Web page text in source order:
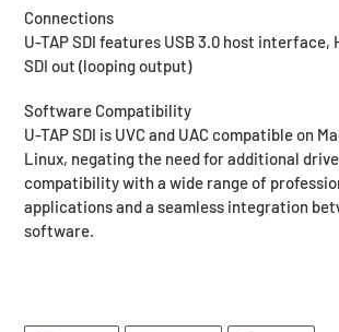
Connections
U-TAP SDI features USB 3.0 host interface,
SDI out (looping output)
Software Compatibility
U-TAP SDI is UVC and UAC compatible on
Linux, negating the need for additional
compatibility with a wide range of
applications and a seamless integration
software.